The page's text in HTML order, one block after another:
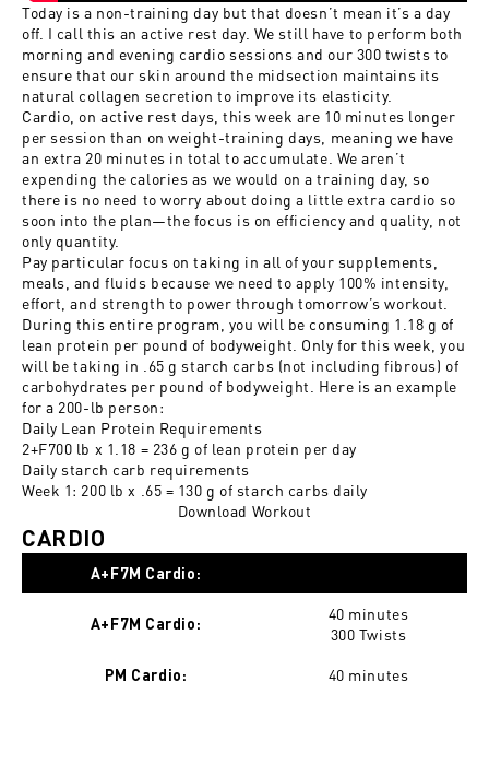
Today is a non-training day but that doesn’t mean it’s a day
off. I call this an active rest day. We still have to perform both
morning and evening cardio sessions and our 300 twists to
ensure that our skin around the midsection maintains its
natural collagen secretion to improve its elasticity.
Cardio, on active rest days, this week are 10 minutes longer
per session than on weight-training days, meaning we have
an extra 20 minutes in total to accumulate. We aren’t
expending the calories as we would on a training day, so
there is no need to worry about doing a little extra cardio so
soon into the plan—the focus is on efficiency and quality, not
only quantity.
Pay particular focus on taking in all of your supplements,
meals, and fluids because we need to apply 100% intensity,
effort, and strength to power through tomorrow’s workout.
During this entire program, you will be consuming 1.18 g of
lean protein per pound of bodyweight. Only for this week, you
will be taking in .65 g starch carbs (not including fibrous) of
carbohydrates per pound of bodyweight. Here is an example
for a 200-lb person:
Daily Lean Protein Requirements
2+F700 lb x 1.18 = 236 g of lean protein per day
Daily starch carb requirements
Week 1: 200 lb x .65 = 130 g of starch carbs daily
Download Workout
CARDIO
A+F7M Cardio:
A+F7M Cardio:
40 minutes
300 Twists
PM Cardio: 40 minutes